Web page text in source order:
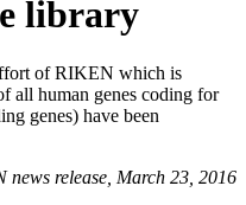
library
of RIKEN which is
all human genes coding for
genes) have been
news release, March 23, 2016